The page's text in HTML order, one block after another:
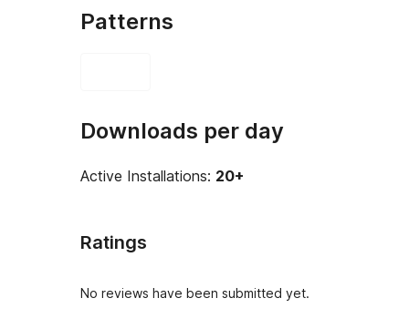
Patterns
Downloads per day
Active Installations: 20+
Ratings
No reviews have been submitted yet.